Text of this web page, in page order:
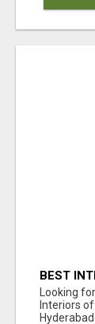
BEST
MEDI
Looking
Interiors